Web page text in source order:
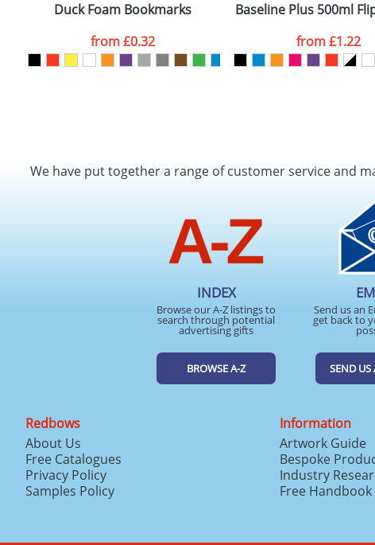
BottlesDuck Foam Bookmarks
from£0.32
Baseline Plus 500ml
from£1.22
We have put together a range of customer service and
INDEX
Browse our A-Z listings to
search through potential
advertising gifts
BROWSE A-Z
Send us an
get back to
SEND
Redbows
About Us
Free Catalogues
Privacy Policy
Samples Policy
Information
Artwork Guide
Bespoke
Industry
Free Handbook